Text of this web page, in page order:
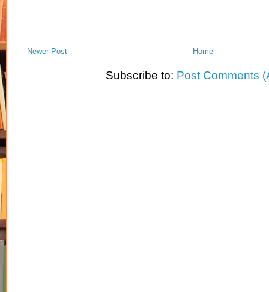
Newer Post Home
Subscribe to: Post Comments